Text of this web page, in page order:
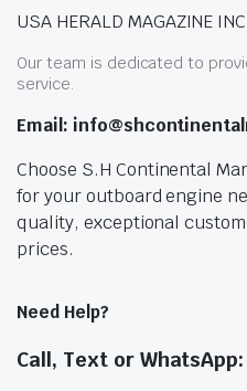
USA HERALD MAGAZINE INC
Our team is dedicated to
service.
Email:
Choose S.H Continental
for your outboard engine
quality, exceptional
prices.
Need Help?
Call, Text or